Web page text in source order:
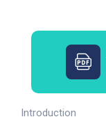
Introduction